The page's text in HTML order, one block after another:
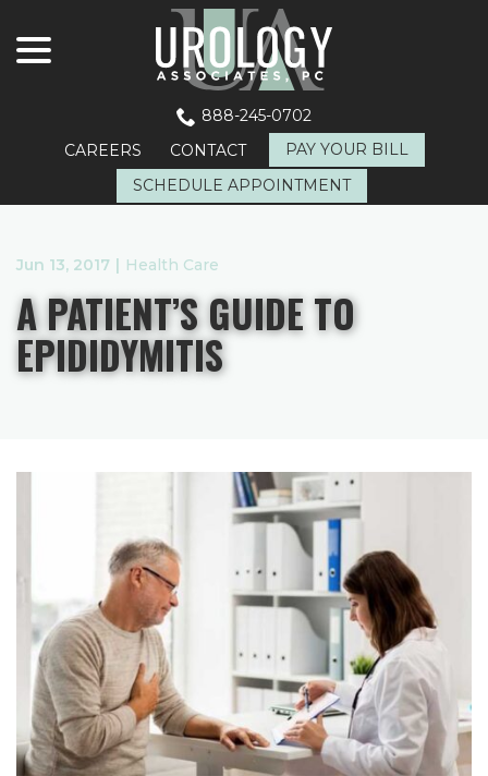
Content
888-245-0702
CAREERS
CONTACT
PAY YOUR BILL
SCHEDULE APPOINTMENT
Jun 13, 2017 | Health Care
A PATIENT’S GUIDE TO
EPIDIDYMITIS